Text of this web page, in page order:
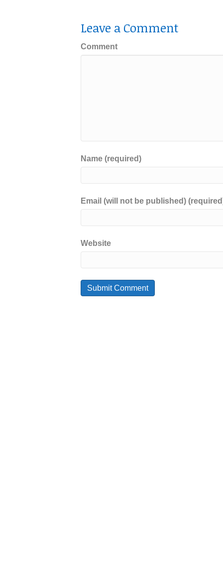
Leave a Comment
Comment
Name (required)
Email (will not be published)
Website